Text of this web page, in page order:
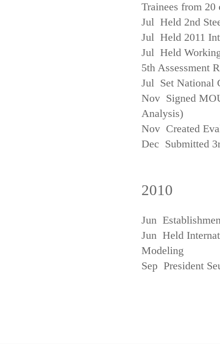
Trainees from 20
Jul Held 2nd
Jul Held 2011
Jul Held
5th Assessment
Jul Set National
Nov Signed
Analysis)
Nov Created
Dec Submitted
2010
Jun
Jun Held
Modeling
Sep President